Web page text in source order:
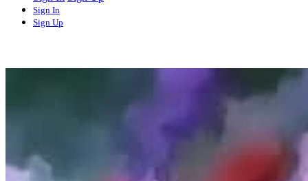
Sign In
Sign Up